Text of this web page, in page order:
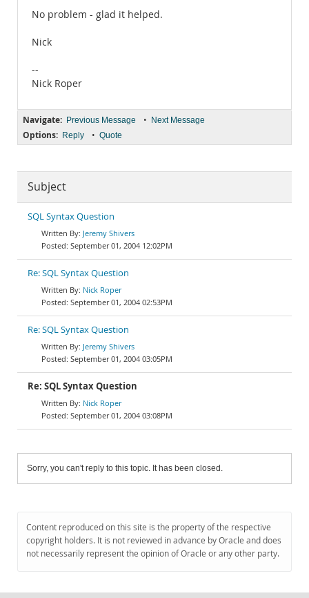
No problem - glad it helped.
Nick
--
Nick Roper
Navigate: Previous Message • Next Message
Options: Reply • Quote
Subject
SQL Syntax Question
Jeremy Shivers
September 01, 2004 12:02PM
Re: SQL Syntax Question
Nick Roper
September 01, 2004 02:53PM
Re: SQL Syntax Question
Jeremy Shivers
September 01, 2004 03:05PM
Re: SQL Syntax Question
Nick Roper
September 01, 2004 03:08PM
Sorry, you can't reply to this topic. It has been closed.
Content reproduced on this site is the property of the respective
copyright holders. It is not reviewed in advance by Oracle and does
not necessarily represent the opinion of Oracle or any other party.